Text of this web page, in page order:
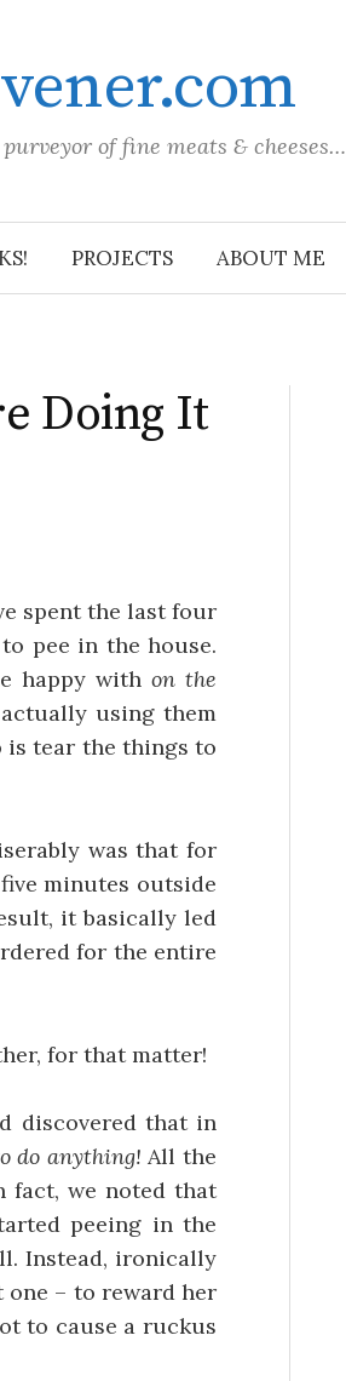
of fine meats & cheeses…
PROJECTS ABOUT ME
Doing It
spent the last four
pee in the house.
happy with on the
using them
is tear the things to
was that for
minutes outside
it basically led
for the entire
for that matter!
discovered that in
do anything! All the
fact, we noted that
peeing in the
Instead, ironically
– to reward her
to cause a ruckus